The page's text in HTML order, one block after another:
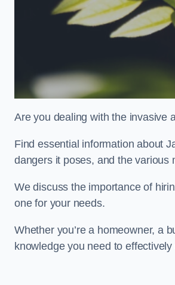
Are you dealing with the invasive
Find essential information about
dangers it poses, and the various
We discuss the importance of
one for your needs.
Whether you’re a homeowner, a
knowledge you need to